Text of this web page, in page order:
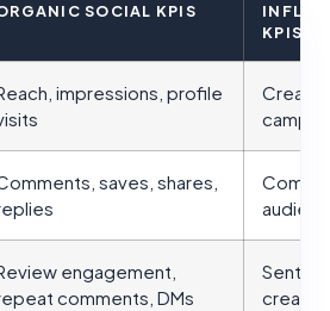
SOCIAL KPIS
KPIS
impressions, profile
saves, shares,
engagement,
comments, DMs
creator